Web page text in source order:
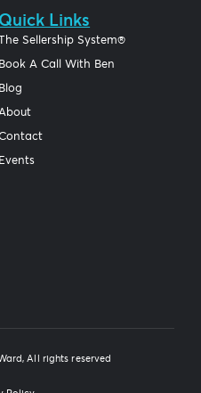
Quick Links
Sellership System®
Book A Call With Ben
Blog
Events
All rights reserved